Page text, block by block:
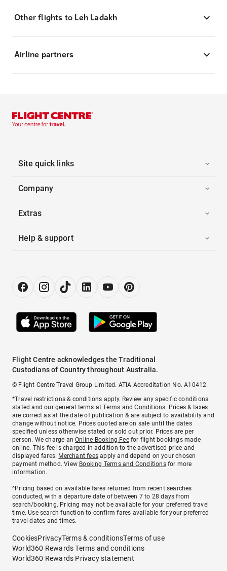
Other flights to Leh Ladakh
Airline partners
Site quick links
Company
Extras
Help & support
Flight Centre acknowledges the Traditional
Custodians of Country throughout Australia.
© Flight Centre Travel Group Limited. ATIA Accreditation No. A10412.
*Travel restrictions & conditions apply. Review any specific conditions
stated and our general terms atTerms and Conditions. Prices & taxes
are correct as at the date of publication & are subject to availability and
change without notice. Prices quoted are on sale until the dates
specified unless otherwise stated or sold out prior. Prices are per
person. We charge anOnline Booking Feefor flight bookings made
online. This fee is charged in addition to the advertised price and
displayed fares. Merchant fees apply and depend on your chosen
payment method. View Booking Terms and Conditionsfor more
information.
^Pricing based on available fares returned from recent searches
conducted, with a departure date of between 7 to 28 days from
search/booking. Pricing may not be available for your preferred travel
time. Use search function to confirm fares available for your preferred
travel dates and times.
CookiesPrivacyTerms & conditionsTerms of use
World360 Rewards Terms and conditions
World360 Rewards Privacy statement